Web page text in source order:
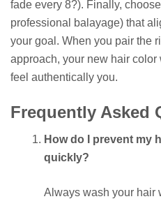
fade every 8?). Finally,
professional balayage) that
your goal. When you pair the
approach, your new hair color
feel authentically you.
Frequently Asked
How do I prevent my
quickly?
Always wash your hair